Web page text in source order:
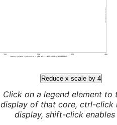
Reduce x scale by 4
Click on a legend element to
display of that core, ctrl-click
display, shift-click enables